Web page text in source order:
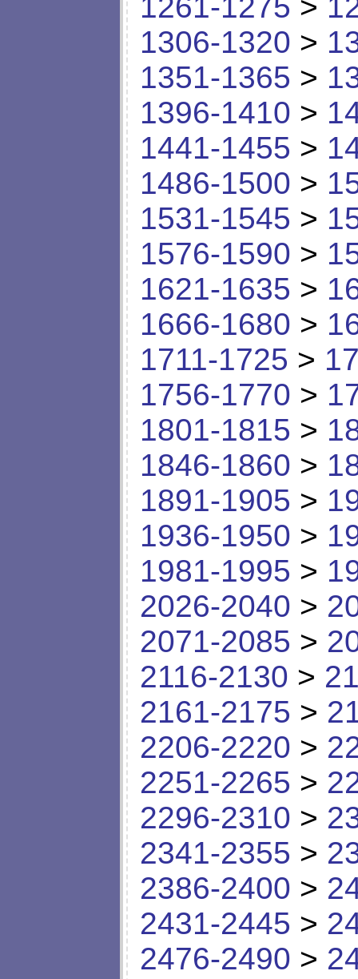
1306-1320 >
1351-1365 >
1396-1410 >
1441-1455 >
1486-1500 >
1531-1545 >
1576-1590 >
1621-1635 >
1666-1680 >
1711-1725 >
1756-1770 >
1801-1815 >
1846-1860 >
1891-1905 >
1936-1950 >
1981-1995 >
2026-2040 >
2071-2085 >
2116-2130 >
2161-2175 >
2206-2220 >
2251-2265 >
2296-2310 >
2341-2355 >
2386-2400 >
2431-2445 >
2476-2490 >